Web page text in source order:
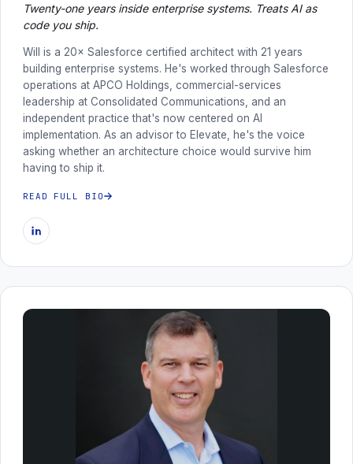
Twenty-one years inside enterprise systems. Treats AI as
code you ship.
Will is a 20× Salesforce certified architect with 21 years
building enterprise systems. He's worked through Salesforce
operations at APCO Holdings, commercial-services
leadership at Consolidated Communications, and an
independent practice that's now centered on AI
implementation. As an advisor to Elevate, he's the voice
asking whether an architecture choice would survive him
having to ship it.
READ FULL BIO